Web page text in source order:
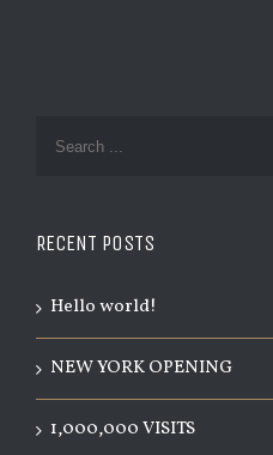
RECENT POSTS
Hello world!
NEW YORK OPENING
1,000,000 VISITS